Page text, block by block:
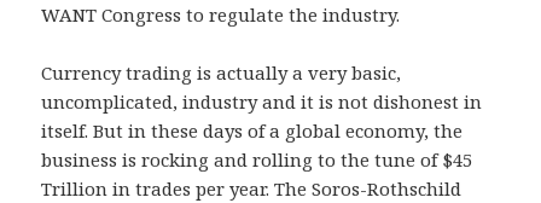
WANT Congress to regulate the industry.
Currency trading is actually a very basic,
uncomplicated, industry and it is not dishonest in
itself. But in these days of a global economy, the
business is rocking and rolling to the tune of $45
Trillion in trades per year. The Soros-Rothschild